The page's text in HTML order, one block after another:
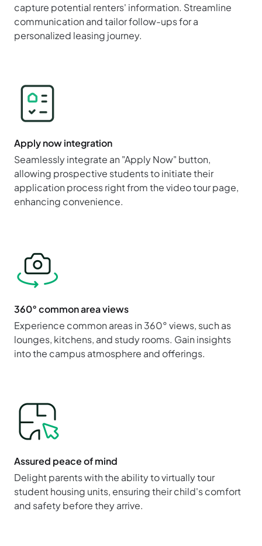
capture potential renters' information. Streamline
communication and tailor follow-ups for a
personalized leasing journey.
Apply now integration
Seamlessly integrate an "Apply Now" button,
allowing prospective students to initiate their
application process right from the video tour page,
enhancing convenience.
360° common area views
Experience common areas in 360° views, such as
lounges, kitchens, and study rooms. Gain insights
into the campus atmosphere and offerings.
Assured peace of mind
Delight parents with the ability to virtually tour
student housing units, ensuring their child's comfort
and safety before they arrive.